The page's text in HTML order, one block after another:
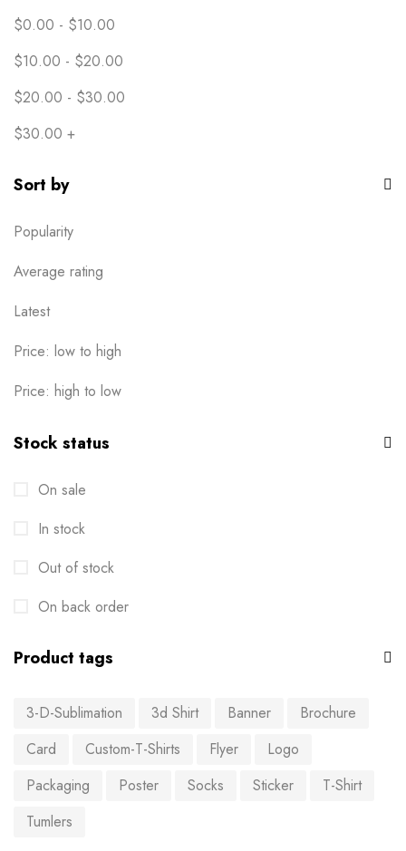
$0.00 - $10.00
$10.00 - $20.00
$20.00 - $30.00
$30.00 +
Sort by
Popularity
Average rating
Latest
Price: low to high
Price: high to low
Stock status
On sale
In stock
Out of stock
On back order
Product tags
3-D-Sublimation 3d Shirt Banner
Brochure
Card
Custom-T-Shirts Flyer
Logo
Packaging
Poster Socks Sticker
T-Shirt
Tumlers